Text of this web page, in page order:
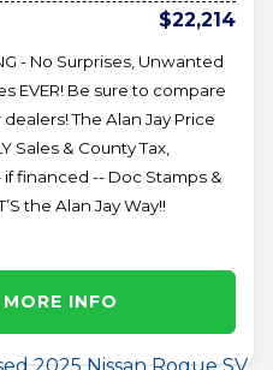
$22,214
- No Surprises, Unwanted
EVER! Be sure to compare
The Alan Jay Price
Sales & County Tax,
financed -- Doc Stamps &
the Alan Jay Way!!
INFO